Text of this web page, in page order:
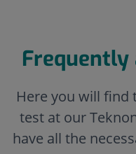
Frequently
Here you will find
test at our
have all the